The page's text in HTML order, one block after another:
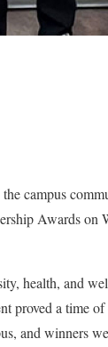
campus
Awards on
health, and
proved a time
and winners